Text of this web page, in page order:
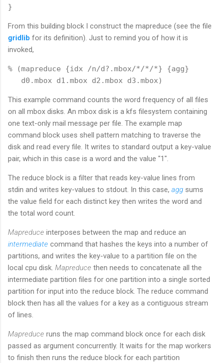
From this building block I construct the mapreduce (see the file
gridlib for its definition). Just to remind you of how it is
invoked,
% (mapreduce {idx /n/d?.mbox/*/*/*} {agg}
This example command counts the word frequency of all files
on all mbox disks. An mbox disk is a kfs filesystem containing
one text-only mail message per file. The example map
command block uses shell pattern matching to traverse the
disk and read every file. It writes to standard output a key-value
pair, which in this case is a word and the value "1".
The reduce block is a filter that reads key-value lines from
stdin and writes key-values to stdout. In this case, agg sums
the value field for each distinct key then writes the word and
the total word count.
Mapreduce interposes between the map and reduce an
intermediate command that hashes the keys into a number of
partitions, and writes the key-value to a partition file on the
local cpu disk. Mapreduce then needs to concatenate all the
intermediate partition files for one partition into a single sorted
partition for input into the reduce block. The reduce command
block then has all the values for a key as a contiguous stream
of lines.
Mapreduce runs the map command block once for each disk
passed as argument concurrently. It waits for the map workers
to finish then runs the reduce block for each partition